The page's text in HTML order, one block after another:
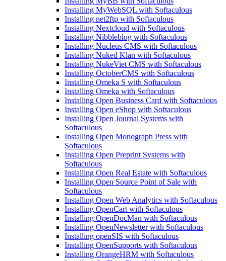
Installing MyWebSQL with Softaculous
Installing net2ftp with Softaculous
Installing Nextcloud with Softaculous
Installing Nibbleblog with Softaculous
Installing Nucleus CMS with Softaculous
Installing Nuked Klan with Softaculous
Installing NukeViet CMS with Softaculous
Installing OctoberCMS with Softaculous
Installing Omeka S with Softaculous
Installing Omeka with Softaculous
Installing Open Business Card with Softaculous
Installing Open eShop with Softaculous
Installing Open Journal Systems with
Softaculous
Installing Open Monograph Press with
Softaculous
Installing Open Preprint Systems with
Softaculous
Installing Open Real Estate with Softaculous
Installing Open Source Point of Sale with
Softaculous
Installing Open Web Analytics with Softaculous
Installing OpenCart with Softaculous
Installing OpenDocMan with Softaculous
Installing OpenNewsletter with Softaculous
Installing openSIS with Softaculous
Installing OpenSupports with Softaculous
Installing OrangeHRM with Softaculous